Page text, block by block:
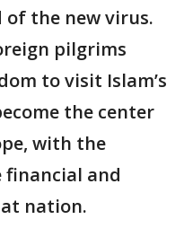
the new virus.
pilgrims
to visit Islam’s
the center
with the
and
nation.